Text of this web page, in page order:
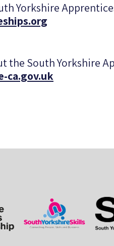
Yorkshire
the South Yorkshire
ca.gov.uk